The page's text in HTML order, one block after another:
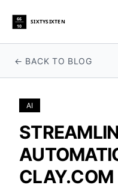
66
10
SIXTYSIXTEN
← BACK TO BLOG
AI
CLAY.COM